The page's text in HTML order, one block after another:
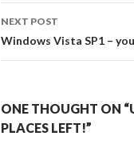
NEXT POST
Windows Vista SP1 –
ONE THOUGHT ON
PLACES LEFT!”